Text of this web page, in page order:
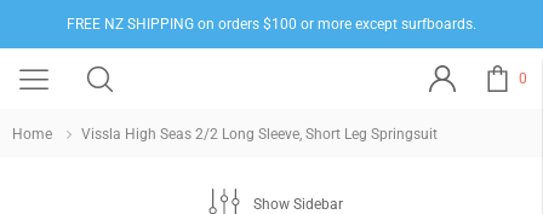
FREE NZ SHIPPING on orders $100 or more except surfboards.
0
Home Vissla High Seas 2/2 Long Sleeve, Short Leg Springsuit
Show Sidebar